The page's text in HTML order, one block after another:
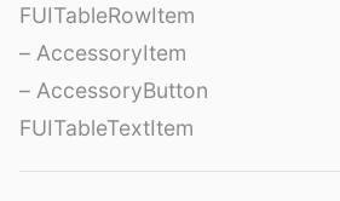
FUITableRowItem
– AccessoryItem
– AccessoryButton
FUITableTextItem